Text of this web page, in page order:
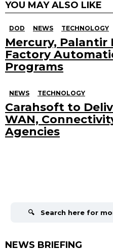
YOU MAY ALSO LIKE
DOD NEWS TECHNOLOGY
Mercury, Palantir
Factory
Programs
NEWS TECHNOLOGY
Carahsoft to
WAN,
Agencies
NEWS BRIEFING